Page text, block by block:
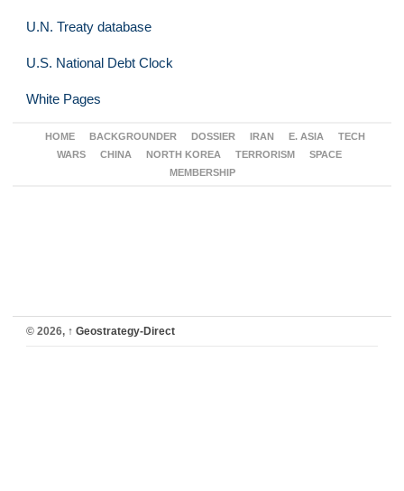
U.N. Treaty database
U.S. National Debt Clock
White Pages
HOME BACKGROUNDER DOSSIER IRAN E. ASIA
TECH
WARS
CHINA NORTH KOREA TERRORISM
SPACE
MEMBERSHIP
© 2026, ↑ Geostrategy-Direct